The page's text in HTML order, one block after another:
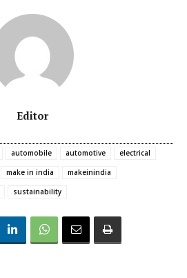
Editor
automobile automotive
electrical
make in india
makeinindia
sustainability